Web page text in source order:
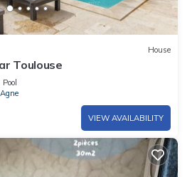
House
Toulouse
Pool
VIEW AVAILABILITY